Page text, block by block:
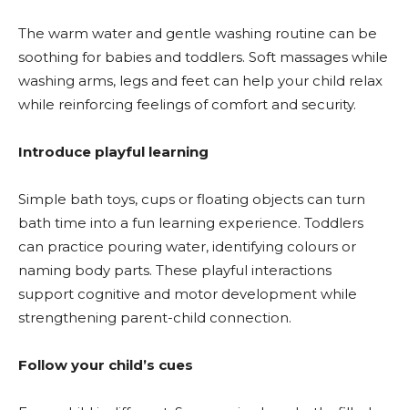
The warm water and gentle washing routine can be
soothing for babies and toddlers. Soft massages while
washing arms, legs and feet can help your child relax
while reinforcing feelings of comfort and security.
Introduce playful learning
Simple bath toys, cups or floating objects can turn
bath time into a fun learning experience. Toddlers
can practice pouring water, identifying colours or
naming body parts. These playful interactions
support cognitive and motor development while
strengthening parent-child connection.
Follow your child’s cues